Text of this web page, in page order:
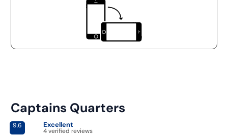
Captains Quarters
9.6 Excellent
4 verified reviews